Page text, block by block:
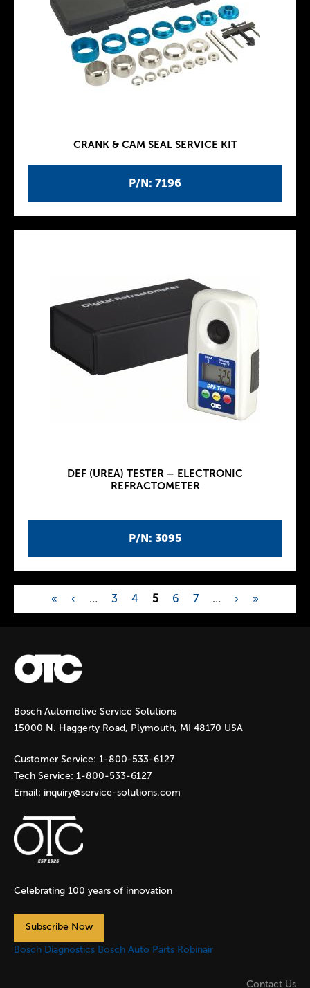
P/N: 7196
CRANK & CAM SEAL SERVICE KIT
P/N: 3095
DEF (UREA) TESTER – ELECTRONIC
REFRACTOMETER
P
a
g
e
s
« ‹ … 3 4 5 6 7 … › »
Bosch Automotive Service Solutions
15000 N. Haggerty Road, Plymouth, MI 48170 USA
Customer Service: 1-800-533-6127
Tech Service: 1-800-533-6127
Email: inquiry@service-solutions.com
Celebrating 100 years of innovation
Subscribe Now
Bosch Diagnostics Bosch Auto Parts Robinair
Contact Us